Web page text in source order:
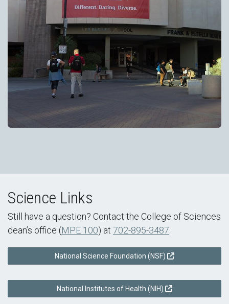
Science Links
Still have a question? Contact the College of Sciences
dean’s office (MPE 100) at 702-895-3487
National Science Foundation (NSF)
National Institutes of Health (NIH)